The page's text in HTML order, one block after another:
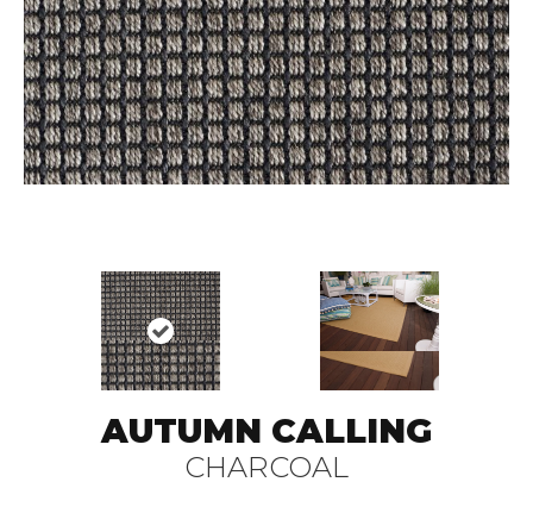
AUTUMN CALLING
CHARCOAL